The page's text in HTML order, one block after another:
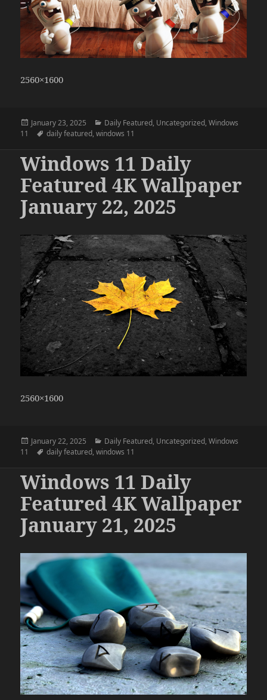
2560×1600
Posted
on
January 23, 2025 Categories
Daily Featured, Uncategorized,Windows
11
Tags
daily featured,windows 11
Windows 11 Daily
Featured 4K Wallpaper
January 22, 2025
2560×1600
Posted
on
January 22, 2025 Categories
Daily Featured, Uncategorized,Windows
11
Tags
daily featured,windows 11
Windows 11 Daily
Featured 4K Wallpaper
January 21, 2025